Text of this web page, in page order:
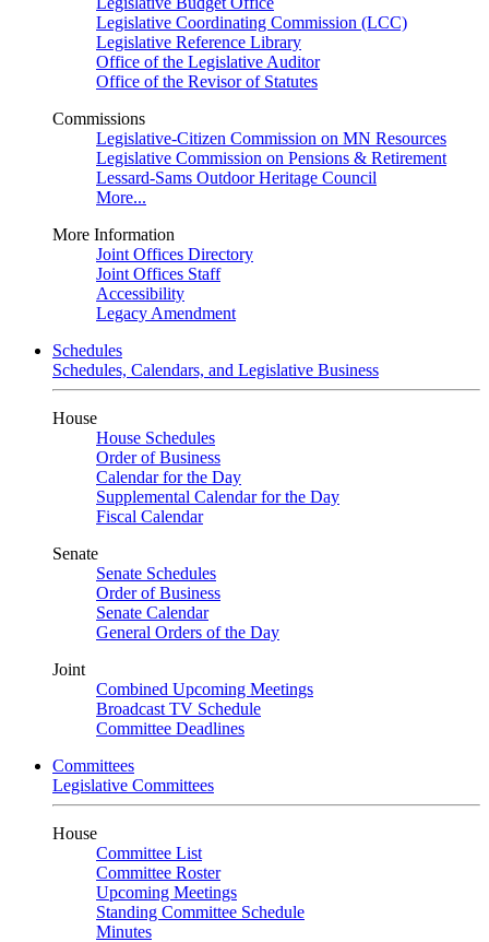
Legislative Coordinating Commission (LCC)
Legislative Reference Library
Office of the Legislative Auditor
Office of the Revisor of Statutes
Commissions
Legislative-Citizen Commission on MN Resources
Legislative Commission on Pensions & Retirement
Lessard-Sams Outdoor Heritage Council
More...
More Information
Joint Offices Directory
Joint Offices Staff
Accessibility
Legacy Amendment
Schedules
Schedules, Calendars, and Legislative Business
House
House Schedules
Order of Business
Calendar for the Day
Supplemental Calendar for the Day
Fiscal Calendar
Senate
Senate Schedules
Order of Business
Senate Calendar
General Orders of the Day
Joint
Combined Upcoming Meetings
Broadcast TV Schedule
Committee Deadlines
Committees
Legislative Committees
House
Committee List
Committee Roster
Upcoming Meetings
Standing Committee Schedule
Minutes